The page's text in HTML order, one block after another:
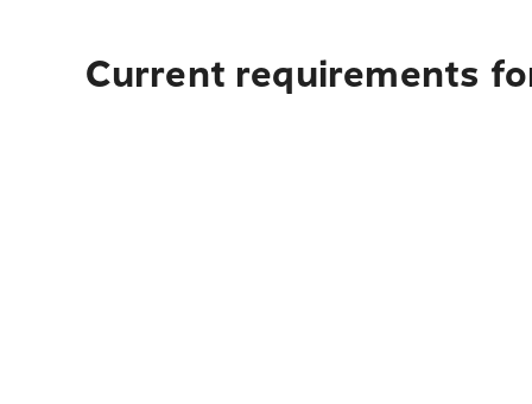
Current requirements